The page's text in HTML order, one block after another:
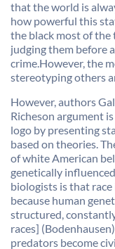
that the world is
how powerful this
the black most of the
judging them before
crime.However, the
stereotyping others
However, authors
Richeson argument
logo by presenting
based on theories.
of white American
genetically
biologists is that
because human
structured,
races] (Bodenhausen
predators become